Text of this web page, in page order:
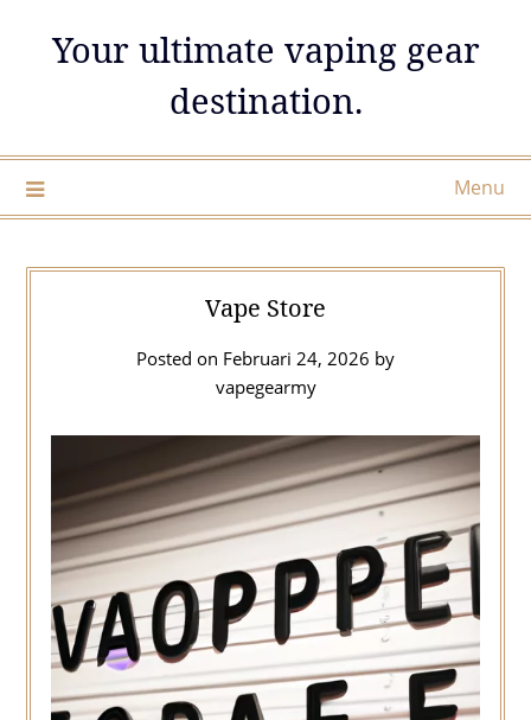
Your ultimate vaping gear
destination.
Menu
Vape Store
Posted on Februari 24, 2026 by
vapegearmy